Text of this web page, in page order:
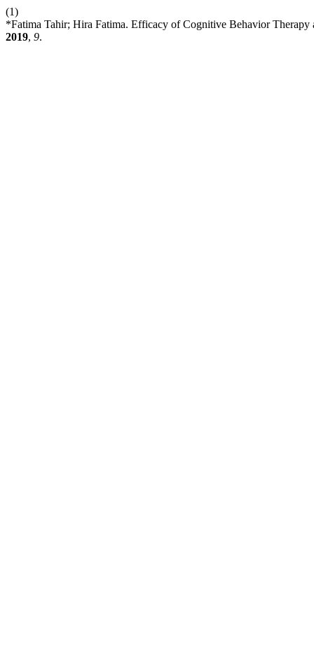
(1)
*Fatima Tahir; Hira Fatima. Efficacy of Cognitive Behavior
2019, 9.